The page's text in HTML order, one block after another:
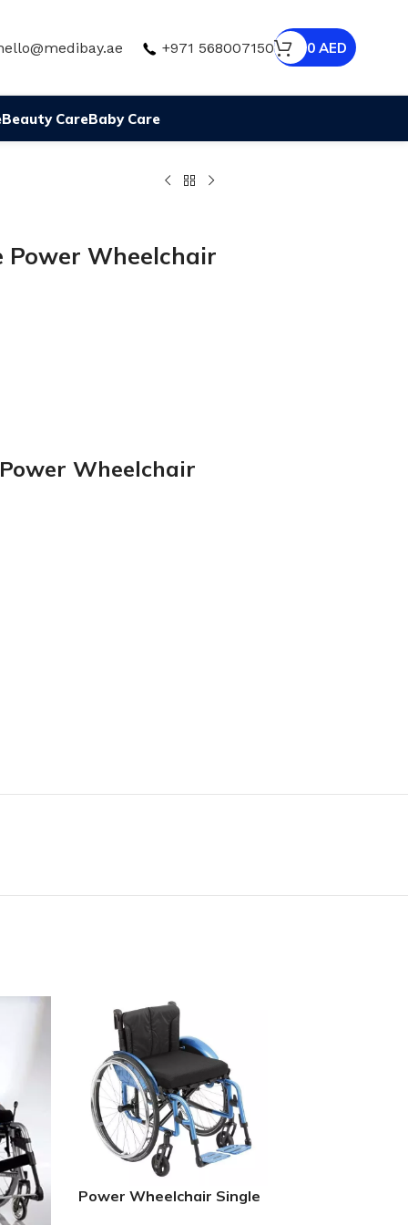
+971 568007150 0 AED
Beauty CareBaby Care
Wheelchair
Wheelchair
Power Wheelchair Single